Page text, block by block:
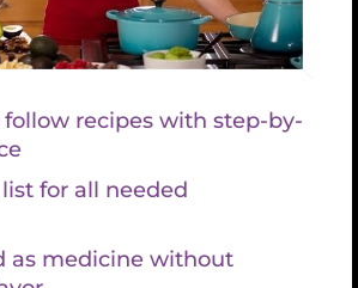
Share This Article